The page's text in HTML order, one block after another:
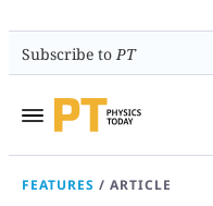
Subscribe toPT
FEATURES / ARTICLE